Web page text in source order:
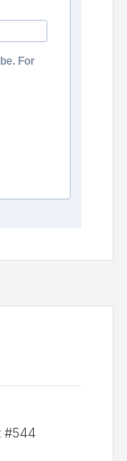
For
#544